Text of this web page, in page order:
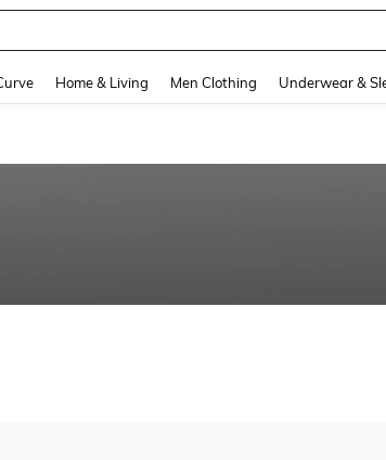
Home & Living Men Clothing Underwear &